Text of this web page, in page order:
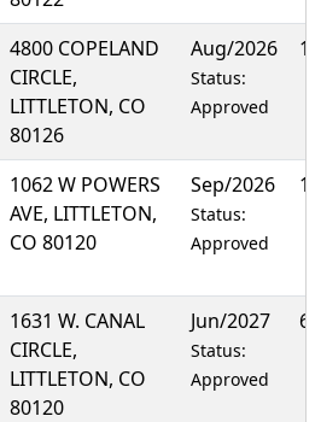
4800 COPELAND
CIRCLE,
LITTLETON, CO
80126
Aug/2026
Status:
Approved
1062 W POWERS
AVE, LITTLETON,
CO 80120
Sep/2026
Status:
Approved
1631 W. CANAL
CIRCLE,
LITTLETON, CO
80120
Jun/2027
Status:
Approved